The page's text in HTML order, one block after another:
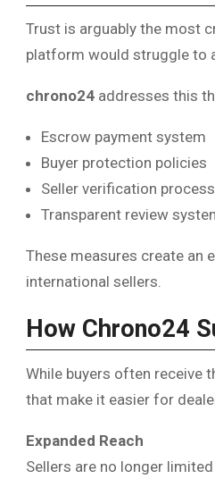
Trust is arguably the most
platform would struggle to
chrono24 addresses this
Escrow payment system
Buyer protection policies
Seller verification
Transparent review
These measures create an
international sellers.
How Chrono24
While buyers often receive
that make it easier for
Expanded Reach
Sellers are no longer